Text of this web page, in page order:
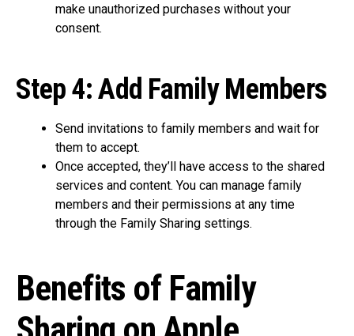
make unauthorized purchases without your
consent.
Step 4: Add Family Members
Send invitations to family members and wait for
them to accept.
Once accepted, they’ll have access to the shared
services and content. You can manage family
members and their permissions at any time
through the Family Sharing settings.
Benefits of Family